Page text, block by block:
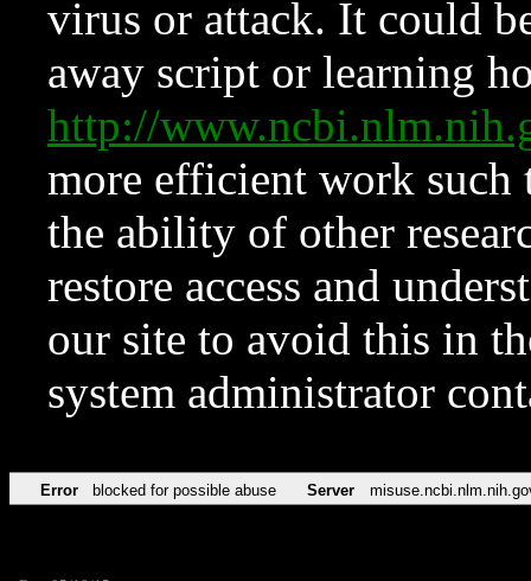
virus or attack. It could
away script or learning
http://
more efficient work such
the ability of other
restore access and
our site to avoid this in
system administrator
Error blocked for possible abuse Server